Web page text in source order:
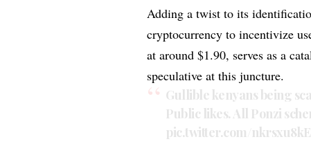
Adding a twist to its
cryptocurrency to incentivize
at around $1.90, serves as a
speculative at this juncture.
Gullible kenyans being
Public likes. All Ponzi
pic.twitter.com/